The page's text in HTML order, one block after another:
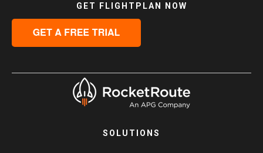
GET FLIGHTPLAN NOW
SOLUTIONS